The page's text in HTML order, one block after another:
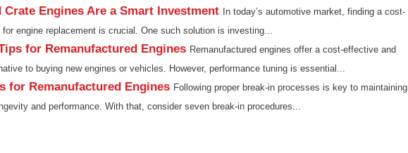
Crate Engines Are a Smart Investment In today’s automotive market, finding a cost-
engine replacement is crucial. One such solution is investing...
for Remanufactured Engines Remanufactured engines offer a cost-effective and
to buying new engines or vehicles. However, performance tuning is essential...
for Remanufactured Engines Following proper break-in processes is key to maintaining
and performance. With that, consider seven break-in procedures...